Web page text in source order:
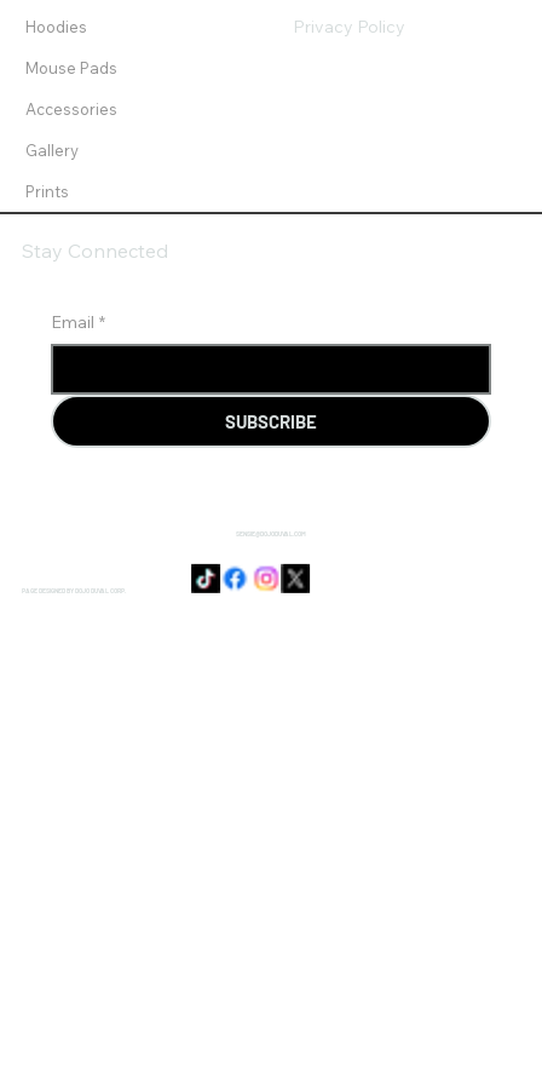
Hoodies
Mouse Pads
Accessories
Gallery
Prints
Privacy Policy
Email *
SUBSCRIBE
Stay Connected
SENSIE@DOJODUVAL.COM
PAGE DESIGNED BY DOJO DUVAL CORP.